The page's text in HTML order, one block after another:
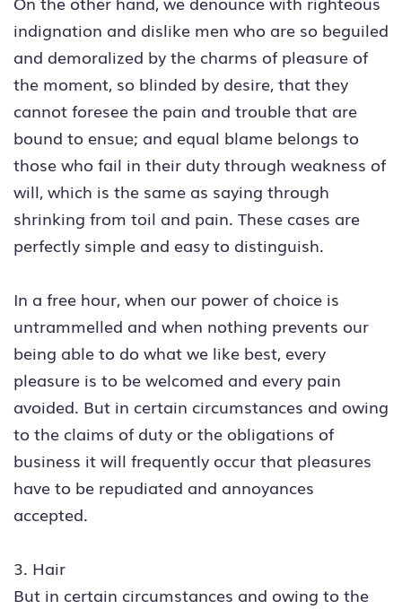
indignation and dislike men who are so beguiled
and demoralized by the charms of pleasure of
the moment, so blinded by desire, that they
cannot foresee the pain and trouble that are
bound to ensue; and equal blame belongs to
those who fail in their duty through weakness of
will, which is the same as saying through
shrinking from toil and pain. These cases are
perfectly simple and easy to distinguish.
In a free hour, when our power of choice is
untrammelled and when nothing prevents our
being able to do what we like best, every
pleasure is to be welcomed and every pain
avoided. But in certain circumstances and owing
to the claims of duty or the obligations of
business it will frequently occur that pleasures
have to be repudiated and annoyances
accepted.
3. Hair
But in certain circumstances and owing to the